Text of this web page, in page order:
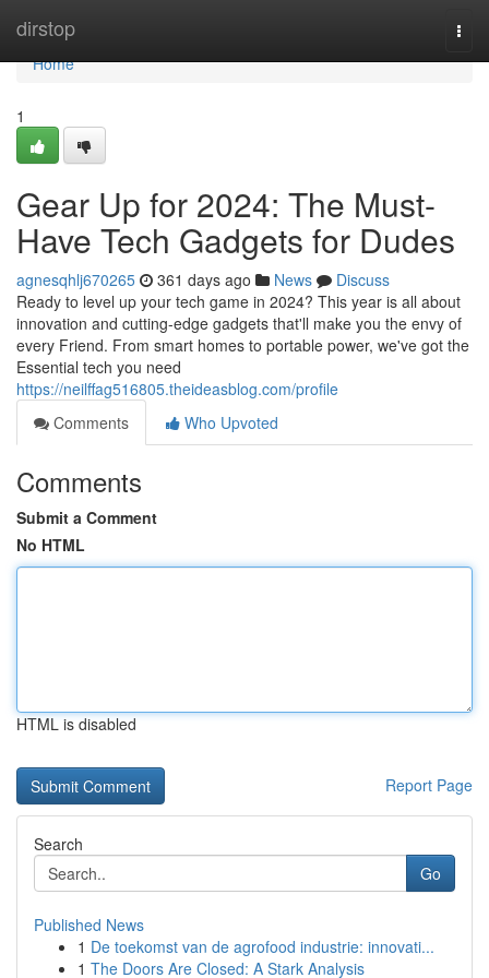
dirstop
Home
Home
1
Gear Up for 2024: The Must-
Have Tech Gadgets for Dudes
agnesqhlj670265 361 days ago News
Discuss
Ready to level up your tech game in 2024? This year is all about
innovation and cutting-edge gadgets that'll make you the envy of
every Friend. From smart homes to portable power, we've got the
Essential tech you need
https://neilffag516805.theideasblog.com/profile
Comments
Who Upvoted
Comments
Submit a Comment
No HTML
HTML is disabled
Report Page
Search
Go
Published News
1 De toekomst van de agrofood industrie: innovati...
1 The Doors Are Closed: A Stark Analysis